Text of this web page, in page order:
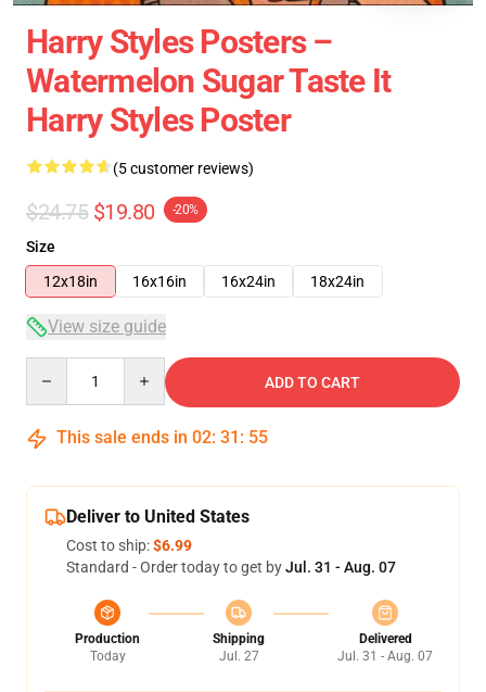
Harry Styles Posters –
Watermelon Sugar Taste It
Harry Styles Poster
(5 customer reviews)
$24.75 $19.80 -20%
Size
12x18in
16x16in 16x24in 18x24in
View size guide
ADD TO CART
This sale ends in 02: 31 : 54
Deliver to United States
Cost to ship:$6.99
Standard - Order today to get byJul. 31 - Aug. 07
Production
Today
Shipping
Jul. 27
Delivered
Jul. 31 - Aug. 07